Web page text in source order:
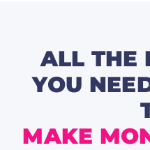
ALL THE
YOU
MAKE